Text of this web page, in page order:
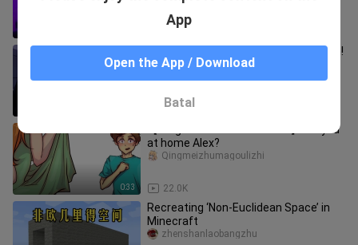
My sister is actually a married woman!
She was already conquered by this
yellow-haired guy in one ni
4.6K
0:33
【Krag Minecraft Animation】Are you
at home Alex?
22.0K
Qingmeizhumagoulizhi
Recreating ‘Non-Euclidean Space’ in
Minecraft
zhenshanlaobangzhu
App
Open the App / Download
Batal